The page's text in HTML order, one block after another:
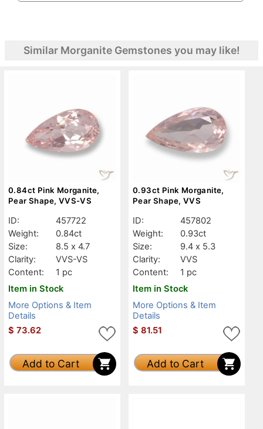
Similar Morganite Gemstones you may like!
0.84ct Pink Morganite,
Pear Shape, VVS-VS
ID:
457722
Weight:
0.84ct
Size:
8.5 x 4.7
Clarity:
VVS-VS
Content:
1 pc
Item in Stock
More Options & Item
Details
$ 73.62
Add to Cart
0.93ct Pink Morganite,
Pear Shape, VVS
ID:
457802
Weight:
0.93ct
Size:
9.4 x 5.3
Clarity:
VVS
Content:
1 pc
Item in Stock
More Options & Item
Details
$ 81.51
Add to Cart